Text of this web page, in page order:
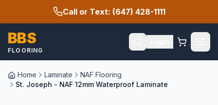
Call or Text: (647) 428-1111
BBS
FLOORING
Home Laminate
NAF Flooring
St. Joseph - NAF 12mm Waterproof Laminate